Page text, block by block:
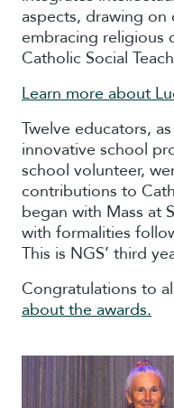
aspects, drawing
embracing religious
Catholic Social
Learn more about
Twelve educators,
innovative school
school volunteer,
contributions to
began with Mass at
with formalities
This is NGS’ third
Congratulations to
about the awards.